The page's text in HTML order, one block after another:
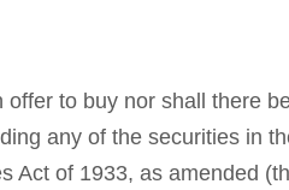
to buy nor shall there
any of the securities in
of 1933, as amended